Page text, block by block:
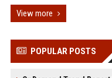
View more
POPULAR POSTS